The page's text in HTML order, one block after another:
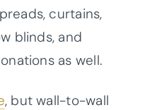
curtains,
blinds, and
as well.
, but wall-to-wall